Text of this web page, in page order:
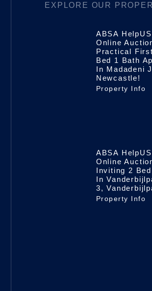
EXPLORE OUR
ABSA
Online
Practical
Bed 1 Bath
In Madadeni
Newcastle!
Property Info
ABSA
Online
Inviting 2
In
3,
Property Info